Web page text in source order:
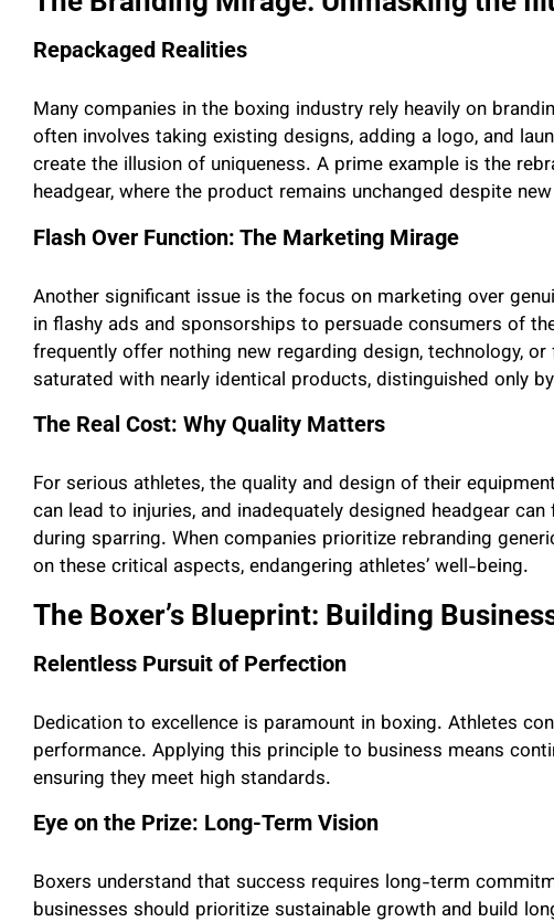
Repackaged Realities
Many companies in the boxing industry rely heavily on
often involves taking existing designs, adding a logo, and
create the illusion of uniqueness. A prime example is the
headgear, where the product remains unchanged despite
Flash Over Function: The Marketing Mirage
Another significant issue is the focus on marketing over
in flashy ads and sponsorships to persuade consumers of
frequently offer nothing new regarding design, technology,
saturated with nearly identical products, distinguished only
The Real Cost: Why Quality Matters
For serious athletes, the quality and design of their
can lead to injuries, and inadequately designed headgear
during sparring. When companies prioritize rebranding
on these critical aspects, endangering athletes’ well-being.
The Boxer’s Blueprint: Building
Relentless Pursuit of Perfection
Dedication to excellence is paramount in boxing. Athletes
performance. Applying this principle to business means
ensuring they meet high standards.
Eye on the Prize: Long-Term Vision
Boxers understand that success requires long-term
businesses should prioritize sustainable growth and build